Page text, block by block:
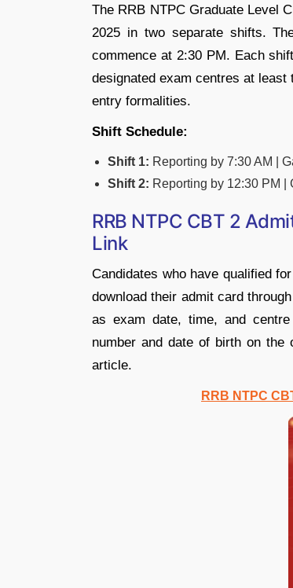
The RRB NTPC Graduate Level
2025 in two separate shifts.
commence at 2:30 PM. Each
designated exam centres at
entry formalities.
Shift Schedule:
Shift 1: Reporting by 7:30 AM |
Shift 2: Reporting by 12:30 PM |
RRB NTPC CBT 2
Link
Candidates who have qualified
download their admit card
as exam date, time, and
number and date of birth on
article.
RRB NTPC